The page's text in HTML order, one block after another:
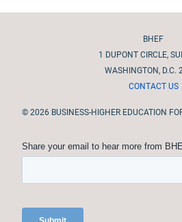
BHEF
1 DUPONT CIRCLE,
WASHINGTON, D.C.
CONTACT US
© 2026 BUSINESS-HIGHER EDUCATION